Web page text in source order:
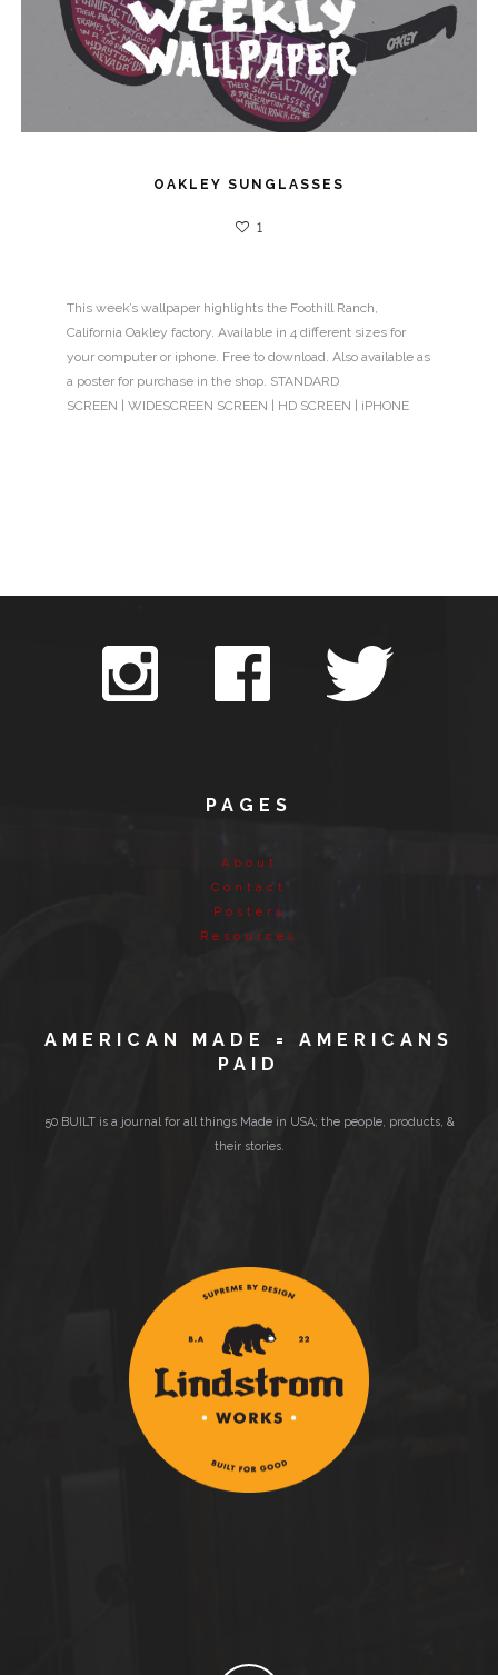
OAKLEY SUNGLASSES
1
This week’s wallpaper highlights the Foothill Ranch,
California Oakley factory. Available in 4 different sizes for
your computer or iphone. Free to download. Also available as
a poster for purchase in the shop. STANDARD
SCREEN | WIDESCREEN SCREEN | HD SCREEN | iPHONE
PAGES
About
Contact
Posters
Resources
AMERICAN MADE = AMERICANS
PAID
50 BUILT is a journal for all things Made in USA; the people, products, &
their stories.